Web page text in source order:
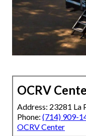
OCRV
Address: 23281 La
Phone: (714) 909-
OCRV Center